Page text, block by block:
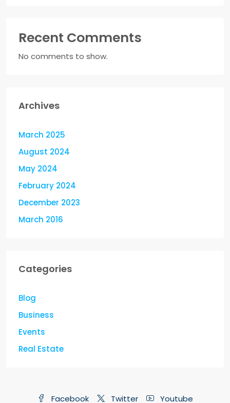
Recent Comments
No comments to show.
Archives
March 2025
August 2024
May 2024
February 2024
December 2023
March 2016
Categories
Blog
Business
Events
Real Estate
Facebook Twitter Youtube